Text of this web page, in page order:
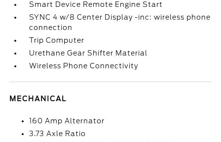
Smart Device Remote Engine Start
SYNC 4 w/8 Center Display -inc: wireless phone
connection
Trip Computer
Urethane Gear Shifter Material
Wireless Phone Connectivity
MECHANICAL
160 Amp Alternator
3.73 Axle Ratio